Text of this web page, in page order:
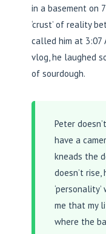
in a basement on
‘crust’ of reality
called him at 3:07
vlog, he laughed
of sourdough.
Peter
have a
kneads the
doesn’t
me that my
where the